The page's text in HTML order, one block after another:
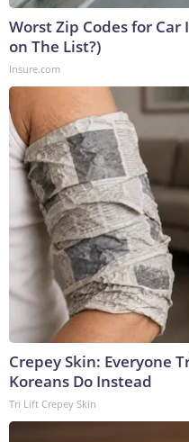
Worst Zip Codes for Car
on The List?)
Insure.com
Crepey Skin: Everyone
Koreans Do Instead
Tri Lift Crepey Skin